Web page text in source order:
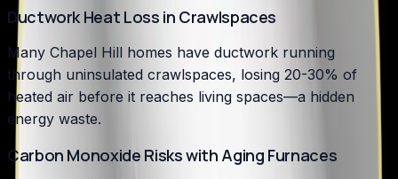
Ductwork Heat Loss in Crawlspaces
Many Chapel Hill homes have ductwork running
through uninsulated crawlspaces, losing 20-30% of
heated air before it reaches living spaces—a hidden
energy waste.
Carbon Monoxide Risks with Aging Furnaces